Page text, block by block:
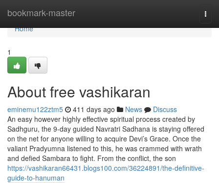
bookmark-master
Home
Home
1
About free vashikaran
eminemu122ztm5 411 days ago News
Discuss
An easy however highly effective spiritual process created by
Sadhguru, the 9-day guided Navratri Sadhana is staying offered
on the net for anyone willing to acquire Devi’s Grace. Once the
valiant Pradyumna listened to this, he was crammed with wrath
and defied Sambara to fight. From the conflict, the son
https://vashikaran66431.blogs100.com/36224891/the-definitive-
guide-to-hanuman